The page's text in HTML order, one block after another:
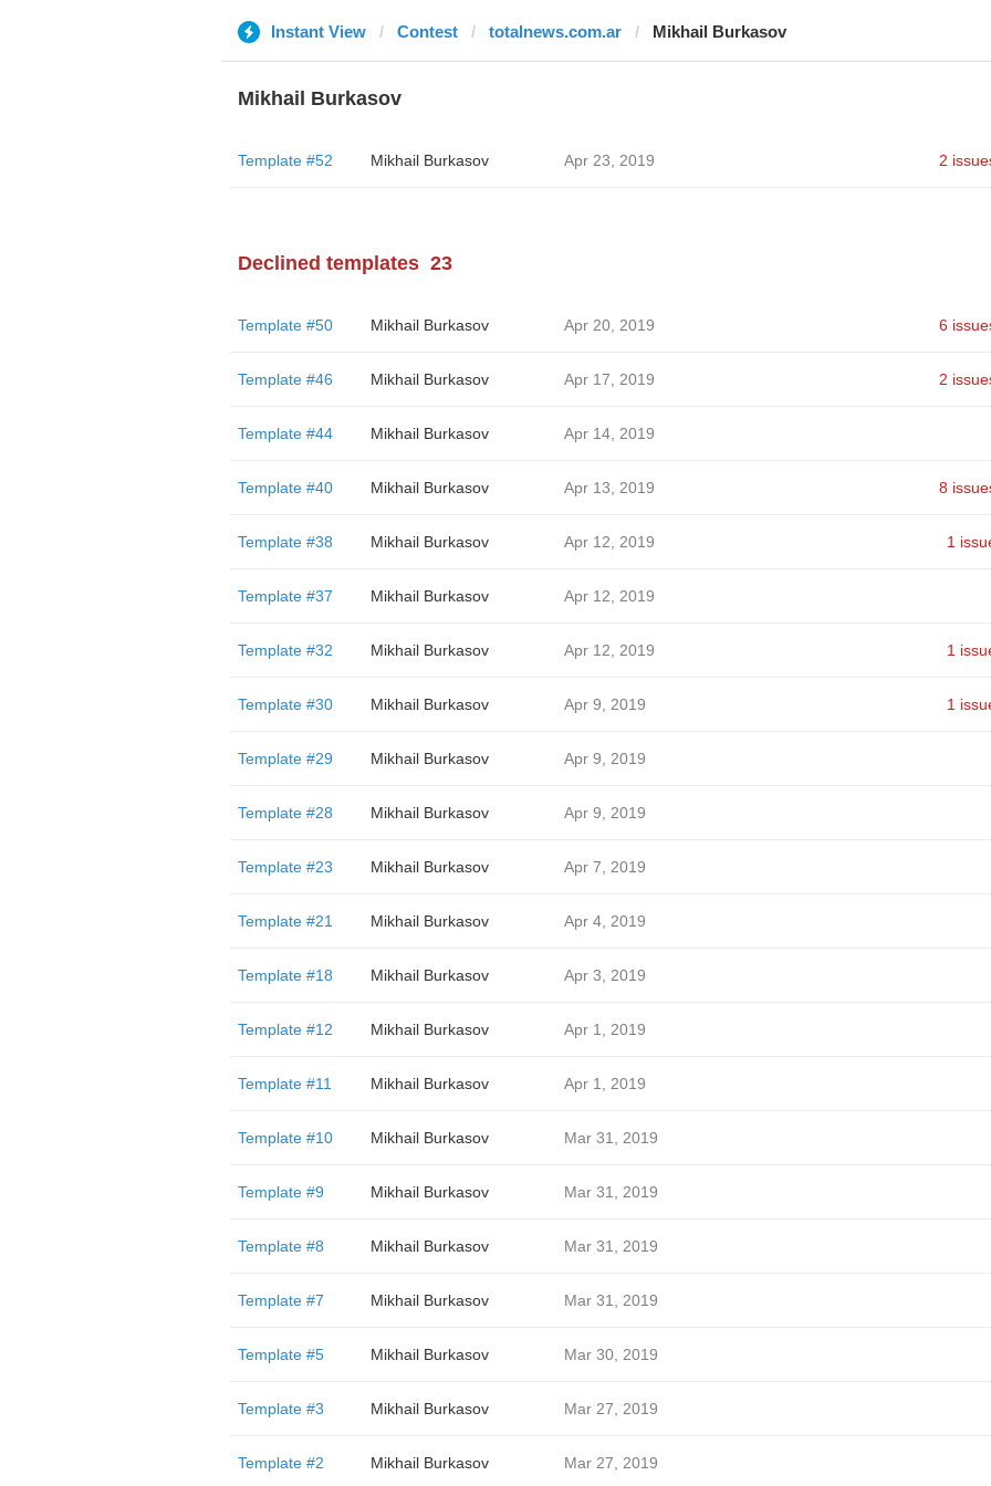
Instant View Contest totalnews.com.ar Mikhail Burkasov
Mikhail Burkasov
Template #52 Mikhail Burkasov Apr 23, 2019 2
Declined templates 23
Template #50 Mikhail Burkasov Apr 20, 2019 6
Template #46 Mikhail Burkasov Apr 17, 2019 2
Template #44 Mikhail Burkasov Apr 14, 2019
Template #40 Mikhail Burkasov Apr 13, 2019 8
Template #38 Mikhail Burkasov Apr 12, 2019 1
Template #37 Mikhail Burkasov Apr 12, 2019
Template #32 Mikhail Burkasov Apr 12, 2019 1
Template #30 Mikhail Burkasov Apr 9, 2019 1
Template #29 Mikhail Burkasov Apr 9, 2019
Template #28 Mikhail Burkasov Apr 9, 2019
Template #23 Mikhail Burkasov Apr 7, 2019
Template #21 Mikhail Burkasov Apr 4, 2019
Template #18 Mikhail Burkasov Apr 3, 2019
Template #12 Mikhail Burkasov Apr 1, 2019
Template #11 Mikhail Burkasov Apr 1, 2019
Template #10 Mikhail Burkasov Mar 31, 2019
Template #9 Mikhail Burkasov Mar 31, 2019
Template #8 Mikhail Burkasov Mar 31, 2019
Template #7 Mikhail Burkasov Mar 31, 2019
Template #5 Mikhail Burkasov Mar 30, 2019
Template #3 Mikhail Burkasov Mar 27, 2019
Template #2 Mikhail Burkasov Mar 27, 2019